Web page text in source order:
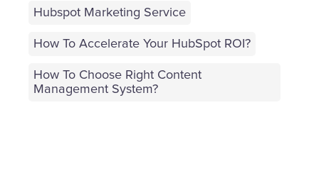
Hubspot Marketing Service
How To Accelerate Your HubSpot ROI?
How To Choose Right Content
Management System?